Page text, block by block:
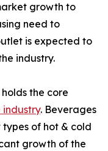
growth to
need to
is expected to
industry.
the core
industry. Beverages
of hot & cold
growth of the